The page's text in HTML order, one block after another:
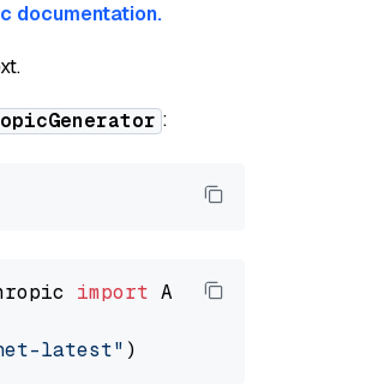
documentation.
:
import AnthropicGenerator
latest"